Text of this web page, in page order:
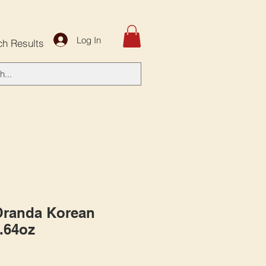
Results Log In
Korean